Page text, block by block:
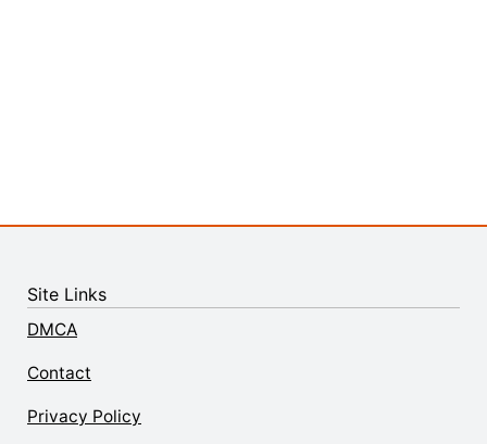
Site Links
DMCA
Contact
Privacy Policy